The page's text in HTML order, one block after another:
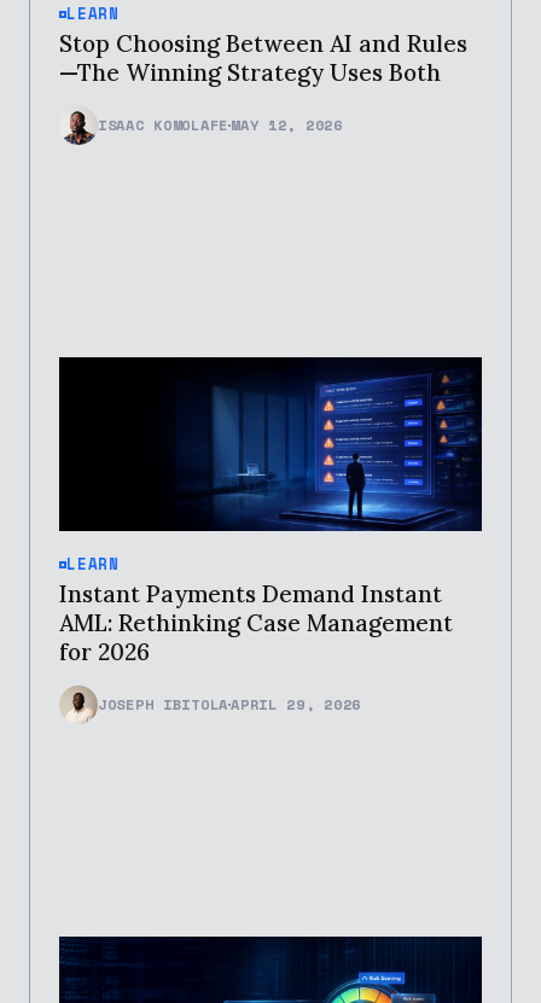
LEARN
Stop Choosing Between AI and Rules
—The Winning Strategy Uses Both
ISAAC KOMOLAFEMAY 12, 2026
LEARN
Instant Payments Demand Instant
AML: Rethinking Case Management
for 2026
JOSEPH IBITOLAAPRIL 29, 2026